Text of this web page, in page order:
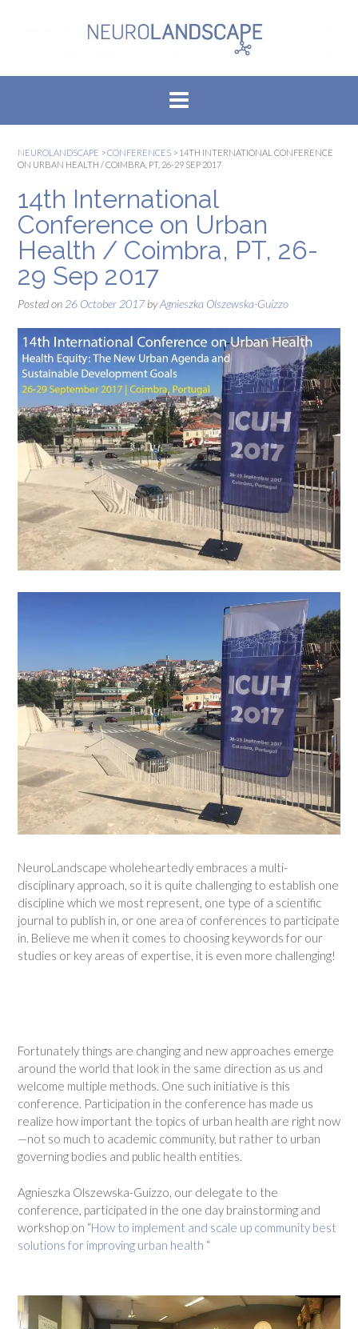
NEUROLANDSCAPE >CONFERENCES > 14TH INTERNATIONAL CONFERENCE
ON URBAN HEALTH / COIMBRA, PT, 26-29 SEP 2017
14th International
Conference on Urban
Health / Coimbra, PT, 26-
29 Sep 2017
Posted on 26 October 2017byAgnieszka Olszewska-Guizzo
NeuroLandscape wholeheartedly embraces a multi-
disciplinary approach, so it is quite challenging to establish one
discipline which we most represent, one type of a scientific
journal to publish in, or one area of conferences to participate
in. Believe me when it comes to choosing keywords for our
studies or key areas of expertise, it is even more challenging!
Fortunately things are changing and new approaches emerge
around the world that look in the same direction as us and
welcome multiple methods. One such initiative is this
conference. Participation in the conference has made us
realize how important the topics of urban health are right now
—not so much to academic community, but rather to urban
governing bodies and public health entities.
Agnieszka Olszewska-Guizzo, our delegate to the
conference, participated in the one day brainstorming and
workshop on “How to implement and scale up community best
solutions for improving urban health “